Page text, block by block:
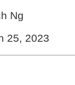
Ng
25, 2023